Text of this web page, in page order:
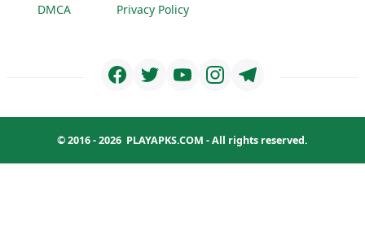
DMCA Privacy Policy
© 2016 - 2026 PLAYAPKS.COM - All rights reserved.